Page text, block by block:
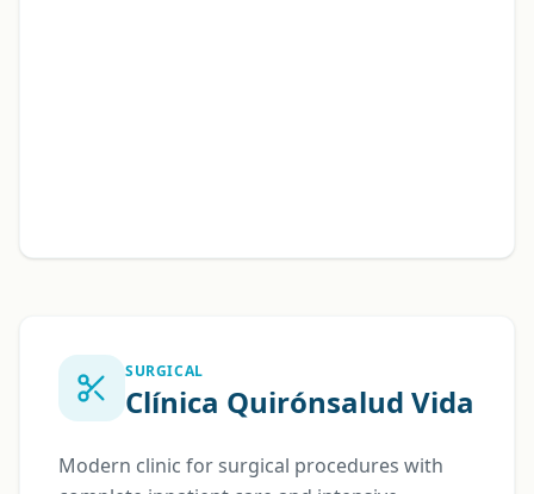
SURGICAL
Clínica Quirónsalud Vida
Modern clinic for surgical procedures with